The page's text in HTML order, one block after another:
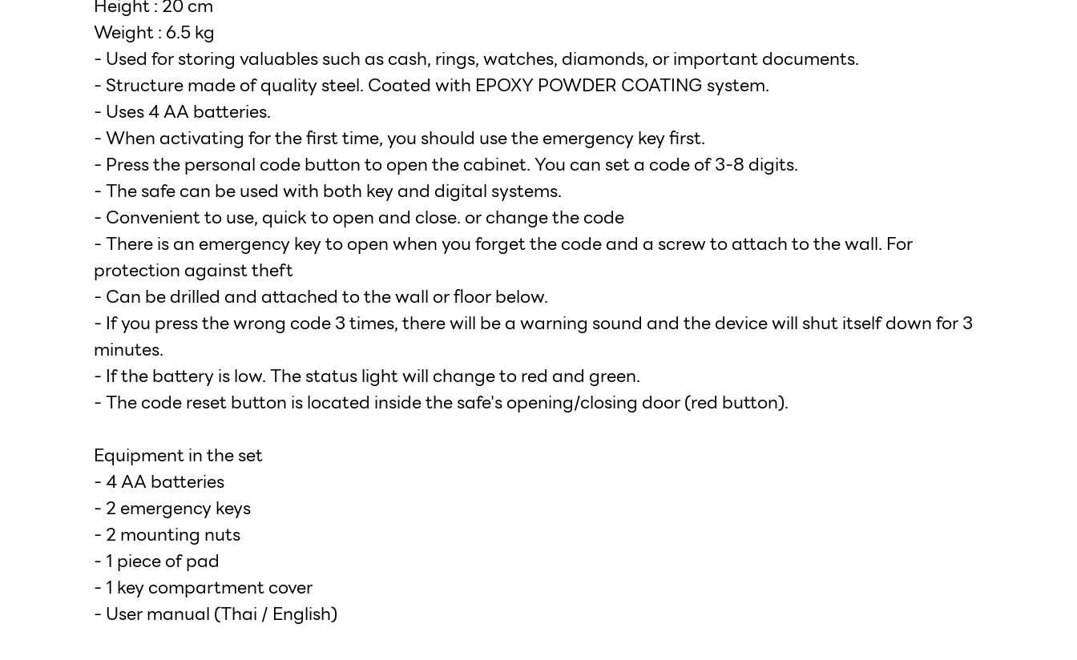
Height : 20 cm
Weight : 6.5 kg
- Used for storing valuables such as cash, rings, watches, diamonds, or important documents.
- Structure made of quality steel. Coated with EPOXY POWDER COATING system.
- Uses 4 AA batteries.
- When activating for the first time, you should use the emergency key first.
- Press the personal code button to open the cabinet. You can set a code of 3-8 digits.
- The safe can be used with both key and digital systems.
- Convenient to use, quick to open and close. or change the code
- There is an emergency key to open when you forget the code and a screw to attach to the wall. For
protection against theft
- Can be drilled and attached to the wall or floor below.
- If you press the wrong code 3 times, there will be a warning sound and the device will shut itself down for 3
minutes.
- If the battery is low. The status light will change to red and green.
- The code reset button is located inside the safe's opening/closing door (red button).
Equipment in the set
- 4 AA batteries
- 2 emergency keys
- 2 mounting nuts
- 1 piece of pad
- 1 key compartment cover
- User manual (Thai / English)